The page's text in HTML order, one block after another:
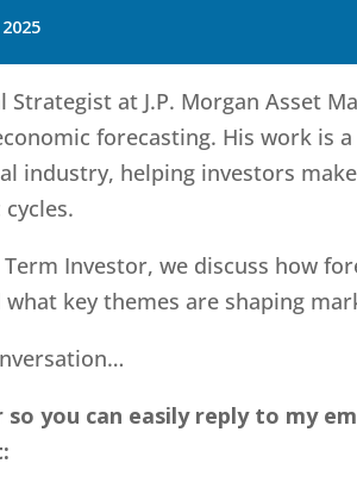
Strategist at J.P. Morgan Asset
forecasting. His work is
industry, helping investors
Investor, we discuss how
key themes are shaping
you can easily reply to my